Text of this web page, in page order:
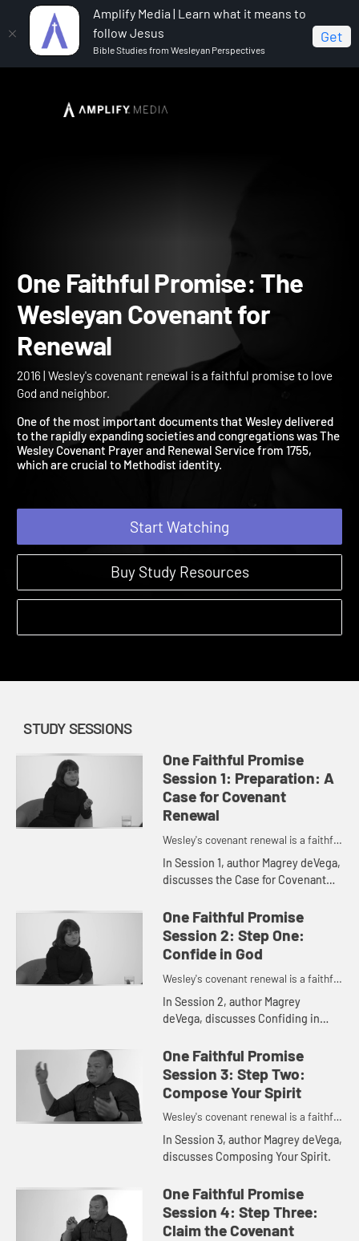
Amplify Media | Learn what it means to
follow Jesus
Bible Studies from Wesleyan Perspectives
Get
One Faithful Promise: The Wesleyan Covenant for
One Faithful Promise: The
Wesleyan Covenant for
Renewal
2016 | Wesley's covenant renewal is a faithful promise to love
God and neighbor.
One of the most important documents that Wesley delivered
to the rapidly expanding societies and congregations was The
Wesley Covenant Prayer and Renewal Service from 1755,
Start Watching
Buy Study Resources
STUDY SESSIONS
One Faithful Promise
Session 1: Preparation: A
Case for Covenant
Renewal
Wesley's covenant renewal is a faithful
promise to love God and neighbor.
In Session 1, author Magrey deVega,
discusses the Case for Covenant
One Faithful Promise
Session 2: Step One:
Confide in God
Wesley's covenant renewal is a faithful
promise to love God and neighbor.
In Session 2, author Magrey
deVega, discusses Confiding in
One Faithful Promise
Session 3: Step Two:
Compose Your Spirit
Wesley's covenant renewal is a faithful
promise to love God and neighbor.
In Session 3, author Magrey deVega,
discusses Composing Your Spirit.
One Faithful Promise
Session 4: Step Three:
Claim the Covenant